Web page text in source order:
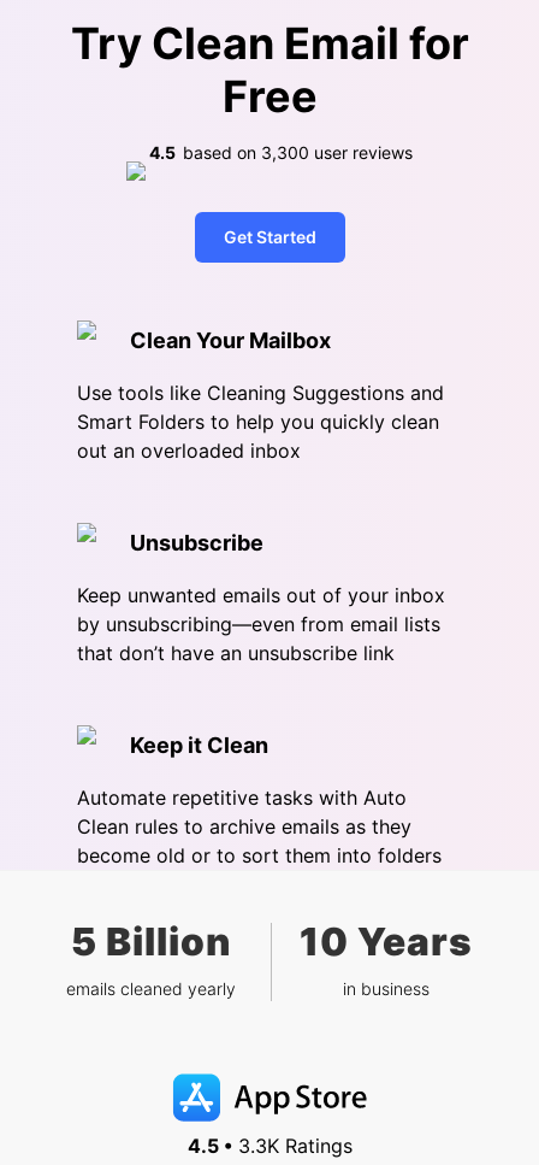
Try Clean Email for
Free
4.5 based on 3,300 user reviews
Get Started
Clean Your Mailbox
Use tools like Cleaning Suggestions and
Smart Folders to help you quickly clean
out an overloaded inbox
Unsubscribe
Keep unwanted emails out of your inbox
by unsubscribing—even from email lists
that don’t have an unsubscribe link
Keep it Clean
Automate repetitive tasks with Auto
Clean rules to archive emails as they
become old or to sort them into folders
5 Billion
emails cleaned yearly
10 Years
in business
4.5 •3.3K Ratings